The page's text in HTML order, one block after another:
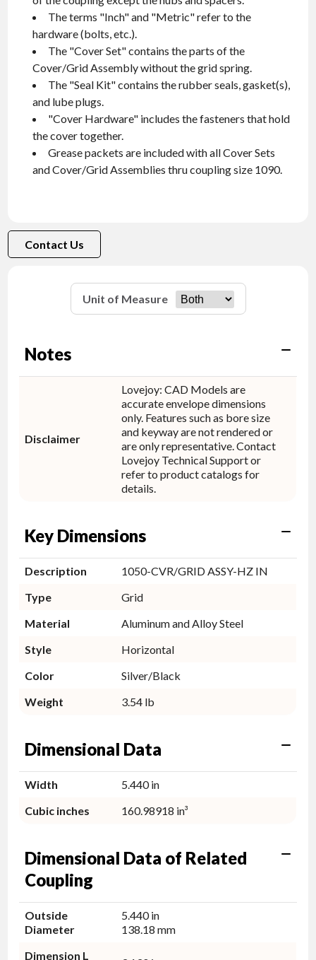
The terms "Inch" and "Metric" refer to the
hardware (bolts, etc.).
The "Cover Set" contains the parts of the
Cover/Grid Assembly without the grid spring.
The "Seal Kit" contains the rubber seals, gasket(s),
and lube plugs.
"Cover Hardware" includes the fasteners that hold
the cover together.
Grease packets are included with all Cover Sets
and Cover/Grid Assemblies thru coupling size 1090.
Contact Us
Unit of Measure
Notes
Disclaimer
Lovejoy: CAD Models are
accurate envelope dimensions
only. Features such as bore size
and keyway are not rendered or
are only representative. Contact
Lovejoy Technical Support or
refer to product catalogs for
details.
Key Dimensions
Description
1050-CVR/GRID ASSY-HZ IN
Type
Grid
Material
Aluminum and Alloy Steel
Style
Horizontal
Color
Silver/Black
Weight
3.54 lb
Dimensional Data
Width
5.440 in
Cubic inches
160.98918 in³
Dimensional Data of Related
Coupling
Outside
Diameter
5.440 in
138.18 mm
Dimension L